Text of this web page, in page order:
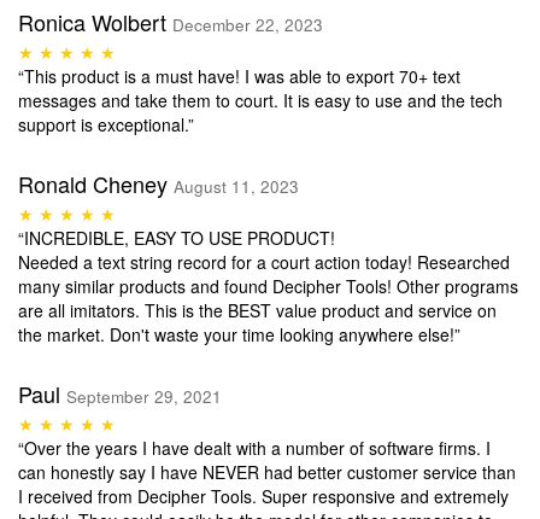
Ronica Wolbert December 22, 2023
★ ★ ★ ★ ★
“This product is a must have! I was able to export 70+ text
messages and take them to court. It is easy to use and the tech
support is exceptional.”
Ronald Cheney August 11, 2023
★ ★ ★ ★ ★
“INCREDIBLE, EASY TO USE PRODUCT!
Needed a text string record for a court action today! Researched
many similar products and found Decipher Tools! Other programs
are all imitators. This is the BEST value product and service on
the market. Don't waste your time looking anywhere else!”
Paul September 29, 2021
★ ★ ★ ★ ★
“Over the years I have dealt with a number of software firms. I
can honestly say I have NEVER had better customer service than
I received from Decipher Tools. Super responsive and extremely